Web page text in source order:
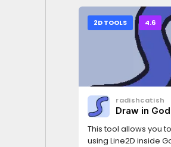
layer 0). Also
sides-only sheets
Sides).Usage: Project
Blobsmith Autotile
your tilesheet PNG
mode are auto-
the image), click
ready-to-paint .tres
next to the PNG: add a
TileMapLayer, set its
paint in the Terrains
layout: 8 columns,
2D TOOLS 4.6
radishcatish
Draw in
This tool allows you
using Line2D inside